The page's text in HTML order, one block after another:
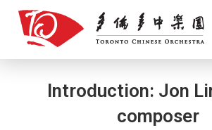
content
Introduction: Jon
composer